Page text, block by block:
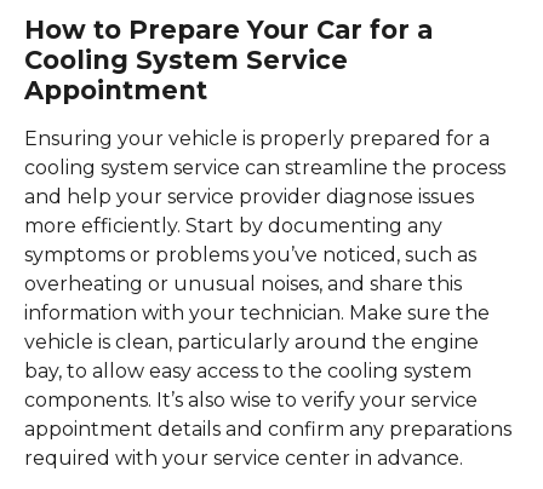
How to Prepare Your Car for a
Cooling System Service
Appointment
Ensuring your vehicle is properly prepared for a
cooling system service can streamline the process
and help your service provider diagnose issues
more efficiently. Start by documenting any
symptoms or problems you’ve noticed, such as
overheating or unusual noises, and share this
information with your technician. Make sure the
vehicle is clean, particularly around the engine
bay, to allow easy access to the cooling system
components. It’s also wise to verify your service
appointment details and confirm any preparations
required with your service center in advance.